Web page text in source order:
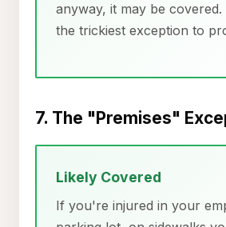
anyway, it may be covered.
the trickiest exception to
7. The "Premises"
Likely Covered
If you're injured in your